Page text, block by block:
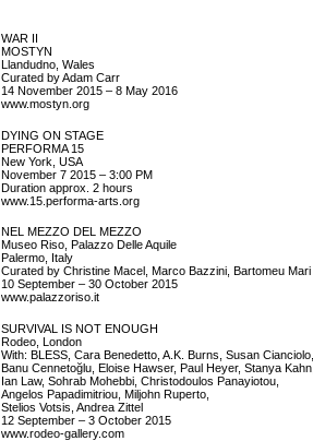
WAR II
MOSTYN
Llandudno, Wales
Curated by Adam Carr
14 November 2015 – 8 May 2016
www.mostyn.org
DYING ON STAGE
PERFORMA 15
New York, USA
November 7 2015 – 3:00 PM
Duration approx. 2 hours
www.15.performa-arts.org
NEL MEZZO DEL MEZZO
Museo Riso, Palazzo Delle Aquile
Palermo, Italy
Curated by Christine Macel, Marco Bazzini, Bartomeu Mari
10 September – 30 October 2015
www.palazzoriso.it
SURVIVAL IS NOT ENOUGH
Rodeo, London
With: BLESS, Cara Benedetto, A.K. Burns, Susan Cianciolo,
Banu Cennetoğlu, Eloise Hawser, Paul Heyer, Stanya Kahn,
Ian Law, Sohrab Mohebbi, Christodoulos Panayiotou,
Angelos Papadimitriou, Miljohn Ruperto,
Stelios Votsis, Andrea Zittel
12 September – 3 October 2015
www.rodeo-gallery.com